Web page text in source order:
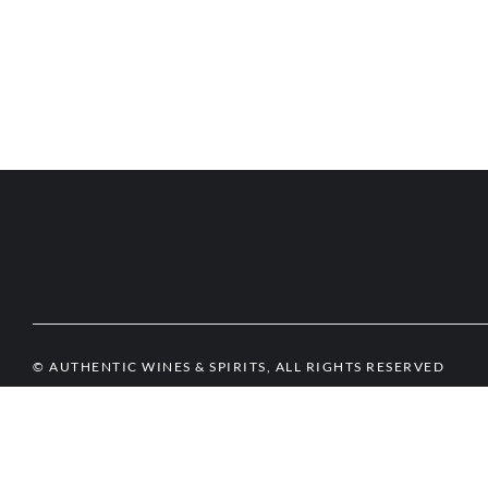
© AUTHENTIC WINES & SPIRITS, ALL RIGHTS RESERVED